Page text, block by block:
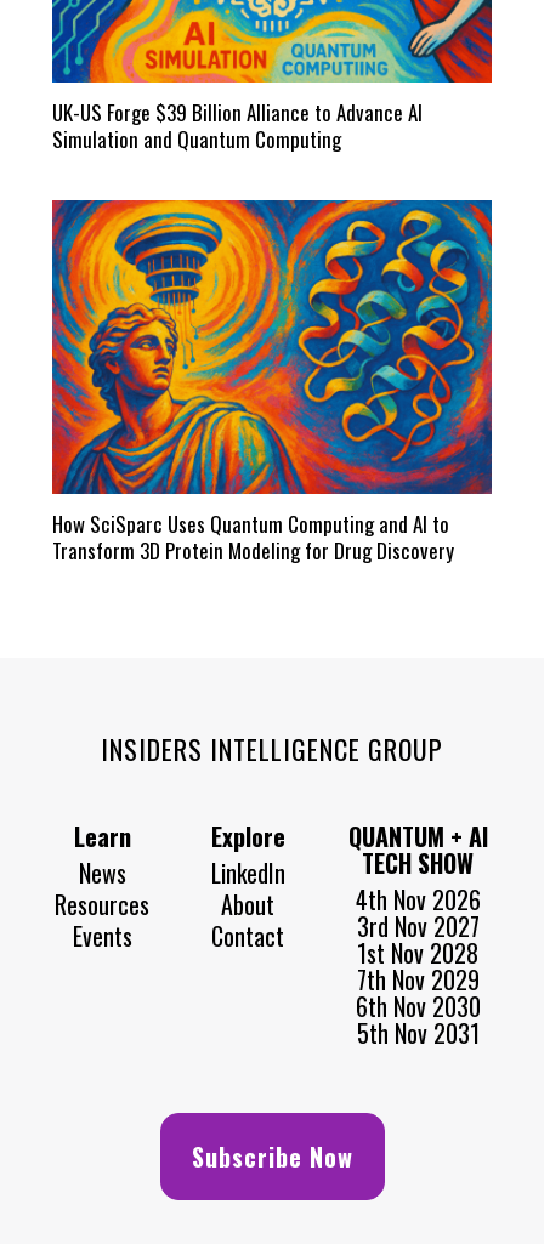
UK-US Forge $39 Billion Alliance to Advance AI
Simulation and Quantum Computing
How SciSparc Uses Quantum Computing and AI to
Transform 3D Protein Modeling for Drug Discovery
INSIDERS INTELLIGENCE GROUP
Learn
News
Resources
Events
Explore
LinkedIn
About
Contact
QUANTUM + AI
TECH SHOW
4th Nov 2026
3rd Nov 2027
1st Nov 2028
7th Nov 2029
6th Nov 2030
5th Nov 2031
Subscribe Now